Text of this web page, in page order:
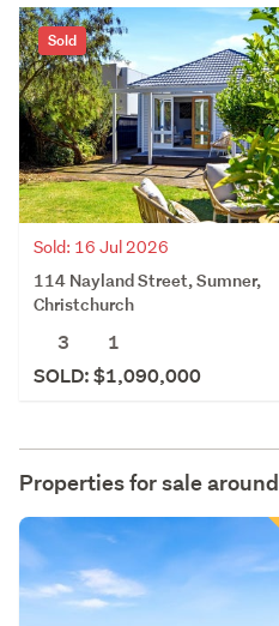
Sold
Sold: 16 Jul 2026
114 Nayland Street, Sumner,
Christchurch
3
1
SOLD: $1,090,000
Properties for sale around